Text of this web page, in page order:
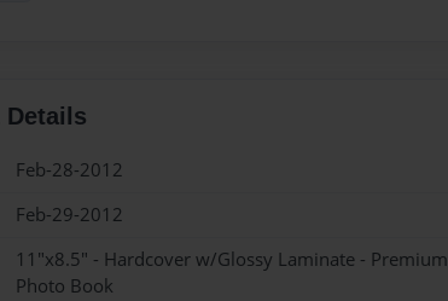
Details
Feb-28-2012
Feb-29-2012
11"x8.5" - Hardcover w/Glossy Laminate - Premium
Photo Book